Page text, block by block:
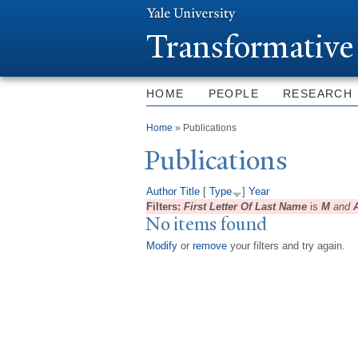
T
HOME PEOPLE RESEARCH
You are here
Home » Publications
Publications
Author Title [ Type ] Year
Filters: First Letter Of Last Name is M and
No items found
Modify or remove your filters and try again.